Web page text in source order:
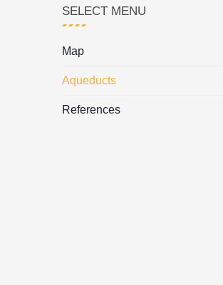
SELECT MENU
Map
Aqueducts
References